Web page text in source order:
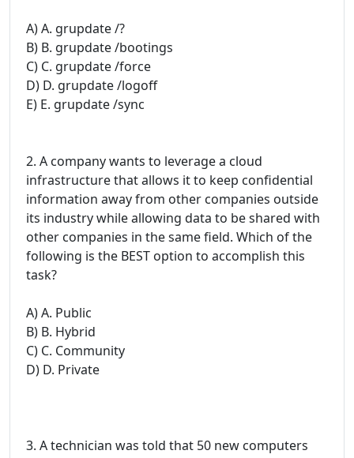
A) A. grupdate /?
B) B. grupdate /bootings
C) C. grupdate /force
D) D. grupdate /logoff
E) E. grupdate /sync
2. A company wants to leverage a cloud
infrastructure that allows it to keep confidential
information away from other companies outside
its industry while allowing data to be shared with
other companies in the same field. Which of the
following is the BEST option to accomplish this
task?
A) A. Public
B) B. Hybrid
C) C. Community
D) D. Private
3. A technician was told that 50 new computers